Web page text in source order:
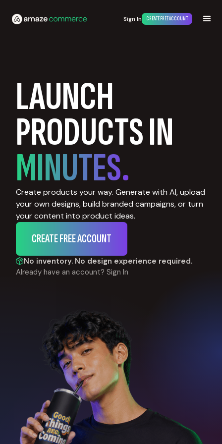
Sign In CREATE FREE ACCOUNT
LAUNCH
PRODUCTS IN
MINUTES.
Create products your way. Generate with AI, upload
your own designs, build branded campaigns, or turn
your content into product ideas.
CREATE FREE ACCOUNT
No inventory. No design experience required.
Already have an account? Sign In